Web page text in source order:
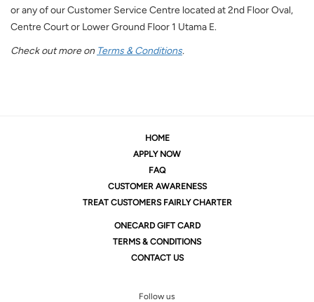
or any of our Customer Service Centre located at 2nd Floor Oval,
Centre Court or Lower Ground Floor 1 Utama E.
Check out more on Terms & Conditions.
HOME
APPLY NOW
FAQ
CUSTOMER AWARENESS
TREAT CUSTOMERS FAIRLY CHARTER
ONECARD GIFT CARD
TERMS & CONDITIONS
CONTACT US
Follow us